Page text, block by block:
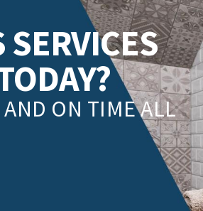
ON TIME ALL